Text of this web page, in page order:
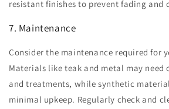
resistant finishes to prevent fading and
7. Maintenance
Consider the maintenance required for
Materials like teak and metal may need
and treatments, while synthetic
minimal upkeep. Regularly check and